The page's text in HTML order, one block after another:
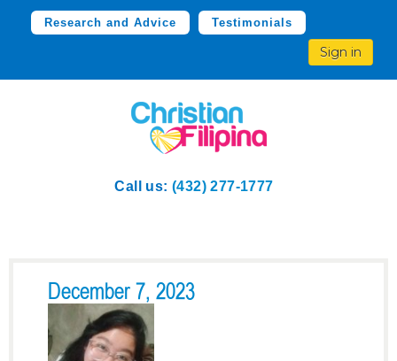
Research and Advice Testimonials
Sign in
Call us: (432) 277-1777
December 7, 2023